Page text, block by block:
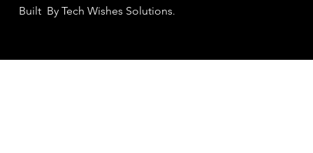
Built By Tech Wishes Solutions.